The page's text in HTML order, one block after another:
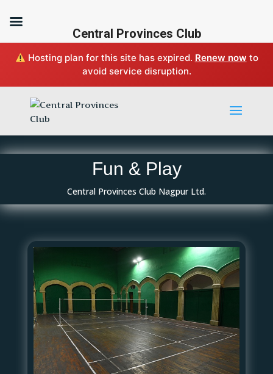
Hosting plan for this site has expired. Renew now to
avoid service disruption.
Fun & Play
Central Provinces Club Nagpur Ltd.
Central Provinces Club